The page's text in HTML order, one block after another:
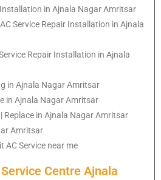
in Ajnala Nagar Amritsar
Service Repair Installation in Ajnala
Repair Installation in Ajnala
in Ajnala Nagar Amritsar
in Ajnala Nagar Amritsar
Replace in Ajnala Nagar Amritsar
Amritsar
AC Service near me
Centre Ajnala